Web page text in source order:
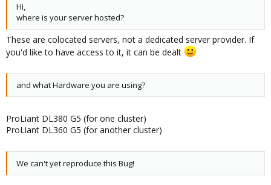
Hi,
where is your server hosted?
These are colocated servers, not a dedicated server provider. If
you'd like to have access to it, it can be dealt
and what Hardware you are using?
ProLiant DL380 G5 (for one cluster)
ProLiant DL360 G5 (for another cluster)
We can't yet reproduce this Bug!